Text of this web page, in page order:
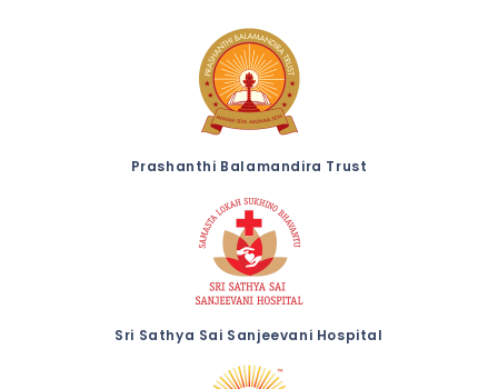
Prashanthi Balamandira Trust
Sri Sathya Sai Sanjeevani Hospital